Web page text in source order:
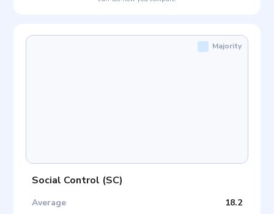
Social Control (SC)
Average 18.2
Majority